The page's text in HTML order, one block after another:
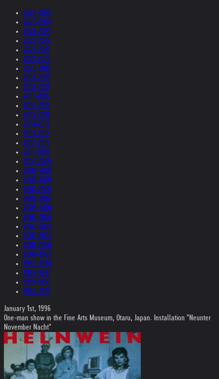
2026-2025
2025-2024
2024-2023
2023-2022
2022-2021
2021-2020
2020-2019
2019-2018
2018-2017
2017-2016
2016-2015
2015-2014
2014-2013
2013-2012
2012-2011
2011-2010
2010-2009
2009-2008
2008-2007
2007-2006
2006-2005
2005-2004
2004-2003
2003-2002
2002-2001
2001-2000
2000-1999
1999-1998
1998-1997
1997-1996
1996-1975
January 1st, 1996
One-man show in the Fine Arts Museum, Otaru, Japan. Installation "Neunter
November Nacht"